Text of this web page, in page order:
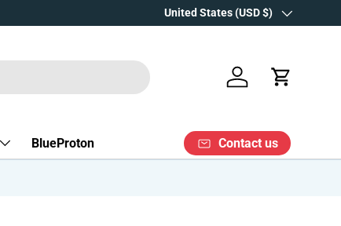
Over 15 years' experience
Country/Region
United States (USD $)
Log in Cart
BlueProton Contact us